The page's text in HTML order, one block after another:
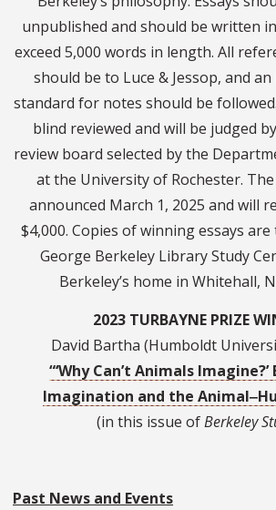
unpublished and should be written
exceed 5,000 words in length. All
should be to Luce & Jessop, and
standard for notes should be
blind reviewed and will be judged
review board selected by the
at the University of Rochester.
announced March 1, 2025 and will
$4,000. Copies of winning essays
George Berkeley Library Study
Berkeley’s home in Whitehall,
2023 TURBAYNE PRIZE
David Bartha (Humboldt
“‘Why Can’t Animals
Imagination and the
(in this issue ofBerkeley
Past News and Events